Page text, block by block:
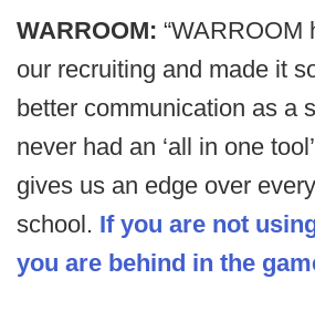
WARROOM: “WARROOM
our recruiting and made it
better communication as a
never had an ‘all in one
gives us an edge over
school. If you are not
you are behind in the